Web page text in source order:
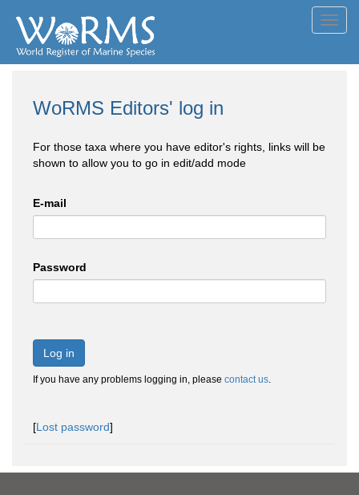
WoRMS Editors' log in
For those taxa where you have editor's rights, links will be
shown to allow you to go in edit/add mode
E-mail
Password
Log in
If you have any problems logging in, please contact us.
[Lost password]